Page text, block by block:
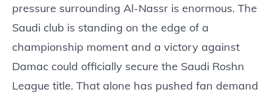
pressure surrounding Al-Nassr is enormous. The
Saudi club is standing on the edge of a
championship moment and a victory against
Damac could officially secure the Saudi Roshn
League title. That alone has pushed fan demand